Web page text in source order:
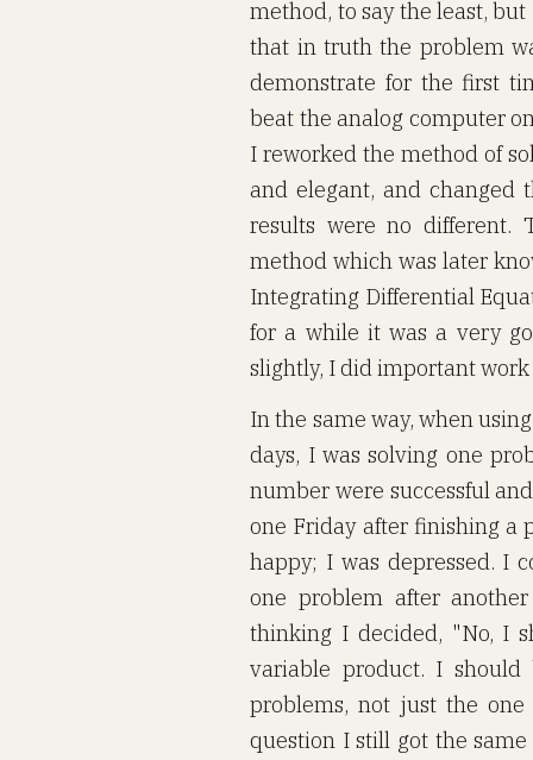
method, to say the least,
that in truth the problem
demonstrate for the first
beat the analog computer
I reworked the method of
and elegant, and changed
results were no different.
method which was later
Integrating Differential
for a while it was a very
slightly, I did important
In the same way, when
days, I was solving one
number were successful
one Friday after finishing a
happy; I was depressed. I
one problem after
thinking I decided, "No, I
variable product. I
problems, not just the
question I still got the